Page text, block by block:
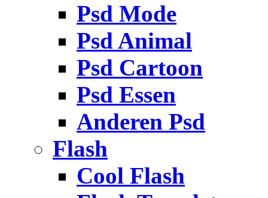
Psd Mode
Psd Animal
Psd Cartoon
Psd Essen
Anderen Psd
Flash
Cool Flash